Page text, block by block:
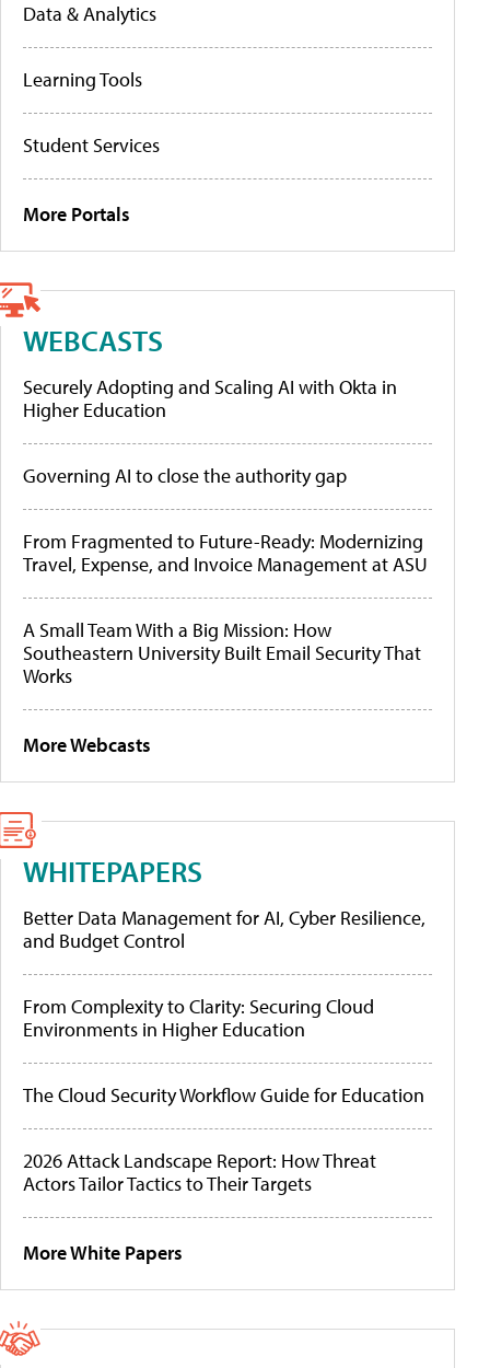
Data & Analytics
Learning Tools
Student Services
More Portals
WEBCASTS
Securely Adopting and Scaling AI with Okta in
Higher Education
Governing AI to close the authority gap
From Fragmented to Future-Ready: Modernizing
Travel, Expense, and Invoice Management at ASU
A Small Team With a Big Mission: How
Southeastern University Built Email Security That
Works
More Webcasts
WHITEPAPERS
Better Data Management for AI, Cyber Resilience,
and Budget Control
From Complexity to Clarity: Securing Cloud
Environments in Higher Education
The Cloud Security Workflow Guide for Education
2026 Attack Landscape Report: How Threat
Actors Tailor Tactics to Their Targets
More White Papers